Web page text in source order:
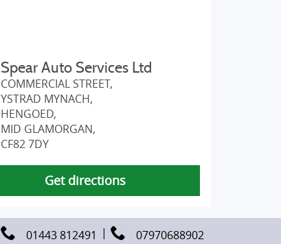
Spear Auto Services Ltd
COMMERCIAL STREET,
YSTRAD MYNACH,
HENGOED,
MID GLAMORGAN,
CF82 7DY
Get directions
01443 812491 07970688902